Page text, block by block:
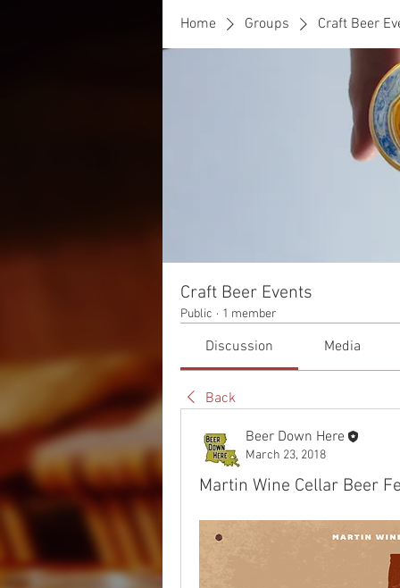
Home Groups Craft Beer
Craft Beer Events
Public · 1 member
Discussion Media
Back
Beer Down Here
March 23, 2018
Martin Wine Cellar Beer